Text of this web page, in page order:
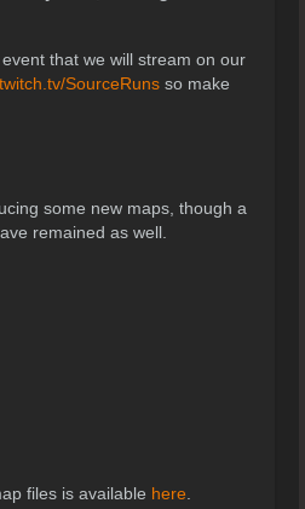
that we will stream on our
SourceRuns so make
some new maps, though a
remained as well.
files is available here